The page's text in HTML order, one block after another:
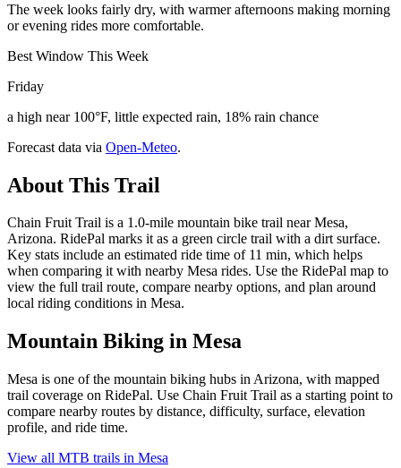
The week looks fairly dry, with warmer afternoons making morning
or evening rides more comfortable.
Best Window This Week
Friday
a high near 100°F, little expected rain, 18% rain chance
Forecast data via Open-Meteo.
About This Trail
Chain Fruit Trail is a 1.0-mile mountain bike trail near Mesa,
Arizona. RidePal marks it as a green circle trail with a dirt surface.
Key stats include an estimated ride time of 11 min, which helps
when comparing it with nearby Mesa rides. Use the RidePal map to
view the full trail route, compare nearby options, and plan around
local riding conditions in Mesa.
Mountain Biking in Mesa
Mesa is one of the mountain biking hubs in Arizona, with mapped
trail coverage on RidePal. Use Chain Fruit Trail as a starting point to
compare nearby routes by distance, difficulty, surface, elevation
profile, and ride time.
View all MTB trails in Mesa